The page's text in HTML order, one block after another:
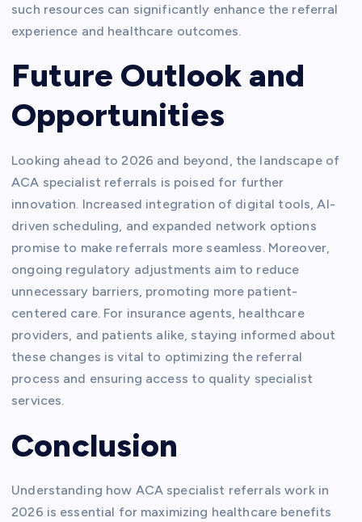
such resources can significantly enhance the referral
experience and healthcare outcomes.
Future Outlook and
Opportunities
Looking ahead to 2026 and beyond, the landscape of
ACA specialist referrals is poised for further
innovation. Increased integration of digital tools, AI-
driven scheduling, and expanded network options
promise to make referrals more seamless. Moreover,
ongoing regulatory adjustments aim to reduce
unnecessary barriers, promoting more patient-
centered care. For insurance agents, healthcare
providers, and patients alike, staying informed about
these changes is vital to optimizing the referral
process and ensuring access to quality specialist
services.
Conclusion
Understanding how ACA specialist referrals work in
2026 is essential for maximizing healthcare benefits